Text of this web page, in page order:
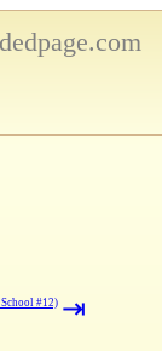
School #12) ⇥